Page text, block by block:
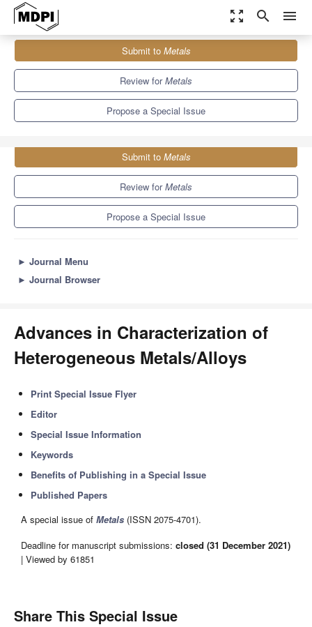
zoom_out_map search menu
Special Issues
Advances in Characterization of Heterogeneous Metals/Alloys
Submit to Metals
Review forMetals
Propose a Special Issue
Submit to Metals
Review forMetals
Propose a Special Issue
► Journal Menu
► Journal Browser
Advances in Characterization of
Heterogeneous Metals/Alloys
Print Special Issue Flyer
Editor
Special Issue Information
Keywords
Benefits of Publishing in a Special Issue
Published Papers
A special issue of Metals (ISSN 2075-4701).
Deadline for manuscript submissions: closed (31 December 2021)
| Viewed by 61851
Share This Special Issue